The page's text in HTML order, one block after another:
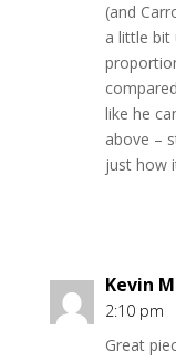
(and
a little bit
like he
above –
just how
Kevin
2:10 pm
Great